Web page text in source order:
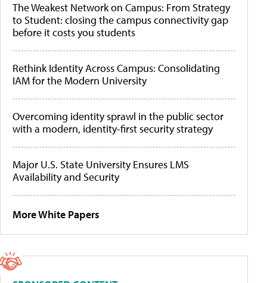
The Weakest Network on Campus: From Strategy
to Student: closing the campus connectivity gap
before it costs you students
Rethink Identity Across Campus: Consolidating
IAM for the Modern University
Overcoming identity sprawl in the public sector
with a modern, identity-first security strategy
Major U.S. State University Ensures LMS
Availability and Security
More White Papers